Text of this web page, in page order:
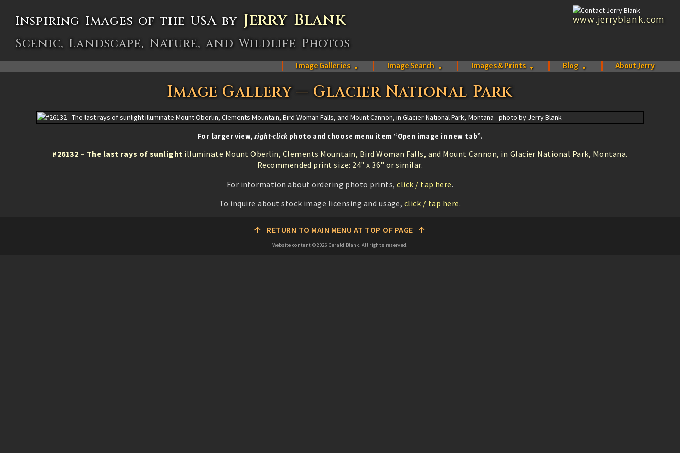
Inspiring Images of the USA byJerry Blank
Scenic, Landscape, Nature, and Wildlife Photos
www.jerryblank.com
Image Galleries ▼ Image Search ▼ Images & Prints ▼ Blog ▼ About Jerry
Image Gallery — Glacier National Park
For larger view, right-clickphoto and choose menu item “Open image in new tab”.
#26132 – The last rays of sunlight illuminate Mount Oberlin, Clements Mountain, Bird Woman Falls, and Mount Cannon, in Glacier National Park, Montana.
Recommended print size: 24" x 36" or similar.
For information about ordering photo prints,click / tap here.
To inquire about stock image licensing and usage, click / tap here.
↑ RETURN TO MAIN MENU AT TOP OF PAGE ↑
Website content ©2026 Gerald Blank. All rights reserved.